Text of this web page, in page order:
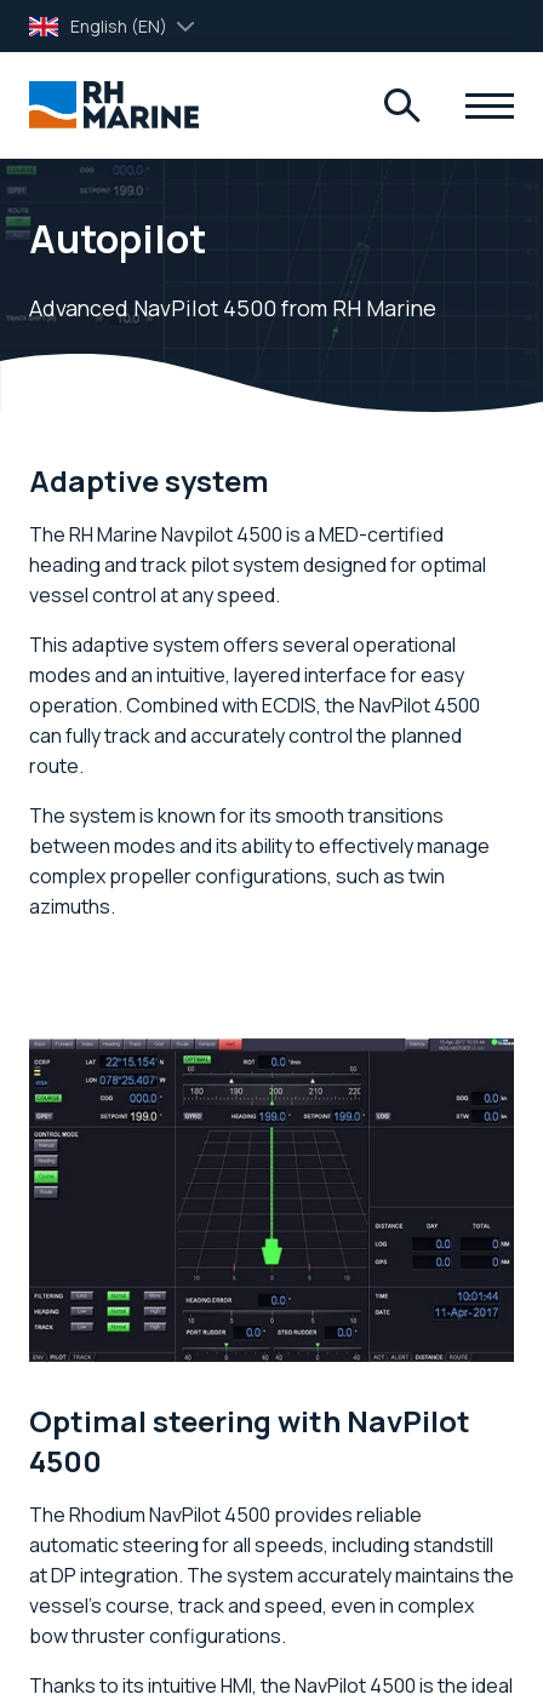
English (EN)
Autopilot
Advanced NavPilot 4500 from RH Marine
Adaptive system
The RH Marine Navpilot 4500 is a MED-certified
heading and track pilot system designed for optimal
vessel control at any speed.
This adaptive system offers several operational
modes and an intuitive, layered interface for easy
operation. Combined with ECDIS, the NavPilot 4500
can fully track and accurately control the planned
route.
The system is known for its smooth transitions
between modes and its ability to effectively manage
complex propeller configurations, such as twin
azimuths.
Optimal steering with NavPilot
4500
The Rhodium NavPilot 4500 provides reliable
automatic steering for all speeds, including standstill
at DP integration. The system accurately maintains the
vessel's course, track and speed, even in complex
bow thruster configurations.
Thanks to its intuitive HMI, the NavPilot 4500 is the ideal